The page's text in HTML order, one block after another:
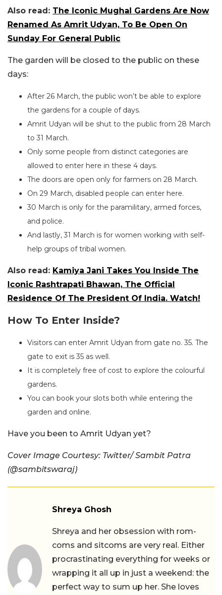
Also read: The Iconic Mughal Gardens Are Now
Renamed As Amrit Udyan, To Be Open On
Sunday For General Public
The garden will be closed to the public on these
days:
After 26 March, the public won’t be able to explore
the gardens for a couple of days.
Amrit Udyan will be shut to the public from 28 March
to 31 March.
Only some people from distinct categories are
allowed to enter here in these 4 days.
The doors are open only for farmers on 28 March.
On 29 March, disabled people can enter here.
30 March is only for the paramilitary, armed forces,
and police.
And lastly, 31 March is for women working with self-
help groups of tribal women.
Also read: Kamiya Jani Takes You Inside The
Iconic Rashtrapati Bhawan, The Official
Residence Of The President Of India. Watch!
How To Enter Inside?
Visitors can enter Amrit Udyan from gate no. 35. The
gate to exit is 35 as well.
It is completely free of cost to explore the colourful
gardens.
You can book your slots both while entering the
garden and online.
Have you been to Amrit Udyan yet?
Cover Image Courtesy: Twitter/Sambit Patra
(@sambitswaraj)
Shreya Ghosh
Shreya and her obsession with rom-
coms and sitcoms are very real. Either
procrastinating everything for weeks or
wrapping it all up in just a weekend: the
perfect way to sum up her. She loves